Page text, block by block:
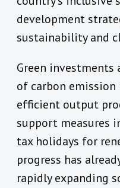
development
sustainability and
Green investments
of carbon
efficient output
support measures
tax holidays for
progress has
rapidly expanding